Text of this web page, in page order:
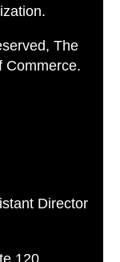
The
Commerce.
Director
120